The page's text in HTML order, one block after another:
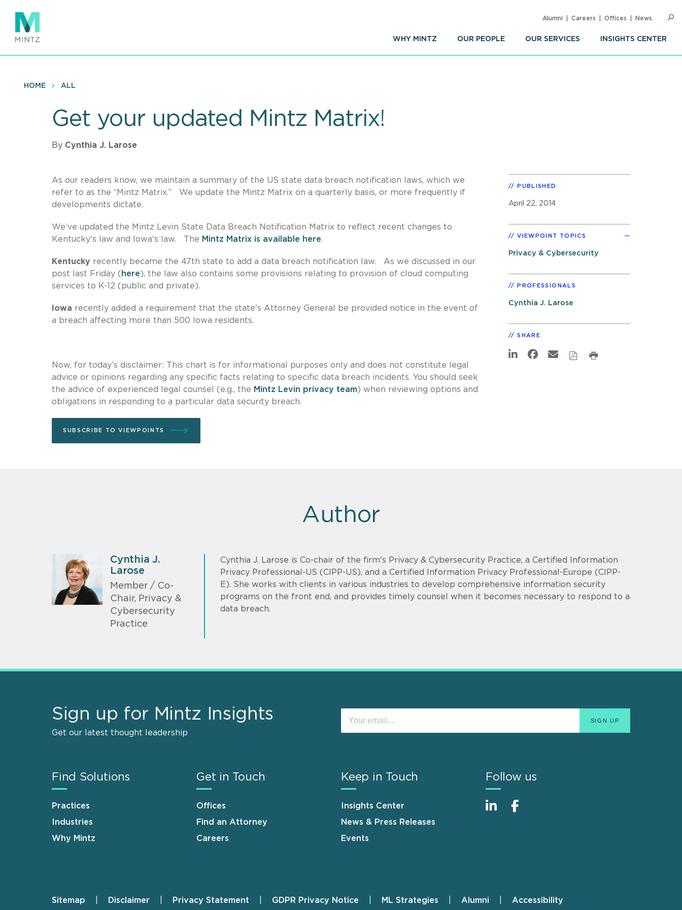
main
content
WHY MINTZ OUR PEOPLE OUR SERVICES INSIGHTS CENTER
Alumni Careers Offices News
HOME ALL
Get your updated Mintz Matrix!
By Cynthia J. Larose
As our readers know, we maintain a summary of the US state data breach notification laws, which we
refer to as the “Mintz Matrix.” We update the Mintz Matrix on a quarterly basis, or more frequently if
developments dictate.
We’ve updated the Mintz Levin State Data Breach Notification Matrix to reflect recent changes to
Kentucky's law and Iowa's law. The Mintz Matrix is available here.
Kentucky recently became the 47th state to add a data breach notification law. As we discussed in our
post last Friday ( here), the law also contains some provisions relating to provision of cloud computing
services to K-12 (public and private).
Iowa recently added a requirement that the state's Attorney General be provided notice in the event of
a breach affecting more than 500 Iowa residents.
Now, for today’s disclaimer: This chart is for informational purposes only and does not constitute legal
advice or opinions regarding any specific facts relating to specific data breach incidents. You should seek
the advice of experienced legal counsel (e.g., the Mintz Levin privacy team) when reviewing options and
obligations in responding to a particular data security breach.
SUBSCRIBE TO VIEWPOINTS
PUBLISHED
April 22, 2014
VIEWPOINT TOPICS
Privacy & Cybersecurity
PROFESSIONALS
Cynthia J. Larose
SHARE
Author
Cynthia J.
Larose
Member / Co-
Chair, Privacy &
Cybersecurity
Practice
Cynthia J. Larose is Co-chair of the firm's Privacy & Cybersecurity Practice, a Certified Information
Privacy Professional-US (CIPP-US), and a Certified Information Privacy Professional-Europe (CIPP-
E). She works with clients in various industries to develop comprehensive information security
programs on the front end, and provides timely counsel when it becomes necessary to respond to a
data breach.
Sign up for Mintz Insights
Get our latest thought leadership
Find Solutions
Practices
Industries
Why Mintz
Get in Touch
Offices
Find an Attorney
Careers
Keep in Touch
Insights Center
News & Press Releases
Events
Follow us
Sitemap Disclaimer Privacy Statement GDPR Privacy Notice ML Strategies Alumni Accessibility